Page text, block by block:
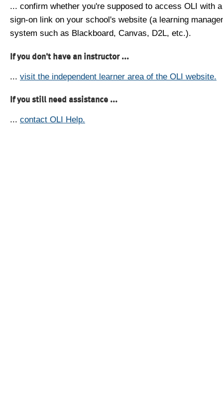
... confirm whether you're supposed to access OLI with
sign-on link on your school's website (a learning
system such as Blackboard, Canvas, D2L, etc.).
If you don't have an instructor ...
... visit the independent learner area of the OLI website.
If you still need assistance ...
... contact OLI Help.